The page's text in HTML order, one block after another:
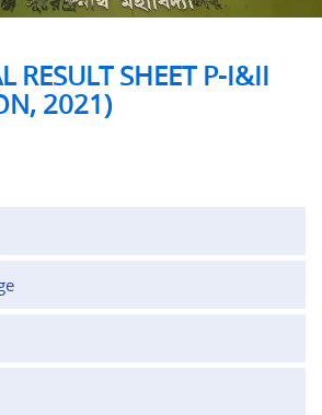
RESULT SHEET P-I&II
2021)